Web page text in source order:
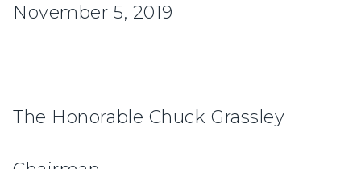
November 5, 2019
The Honorable Chuck Grassley